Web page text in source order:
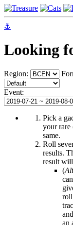
⚓
Looking
Region:
Event:
Pick a
your rare
same.
Roll
results.
result
(
an